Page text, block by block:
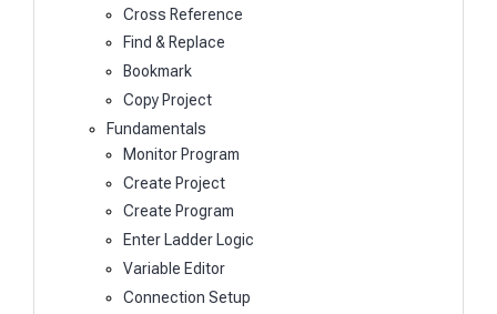
Cross Reference
Find & Replace
Bookmark
Copy Project
Fundamentals
Monitor Program
Create Project
Create Program
Enter Ladder Logic
Variable Editor
Connection Setup